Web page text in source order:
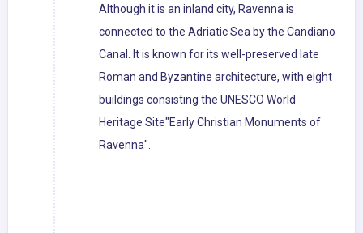
Although it is an inland city, Ravenna is
connected to the Adriatic Sea by the Candiano
Canal. It is known for its well-preserved late
Roman and Byzantine architecture, with eight
buildings consisting the UNESCO World
Heritage Site"Early Christian Monuments of
Ravenna".